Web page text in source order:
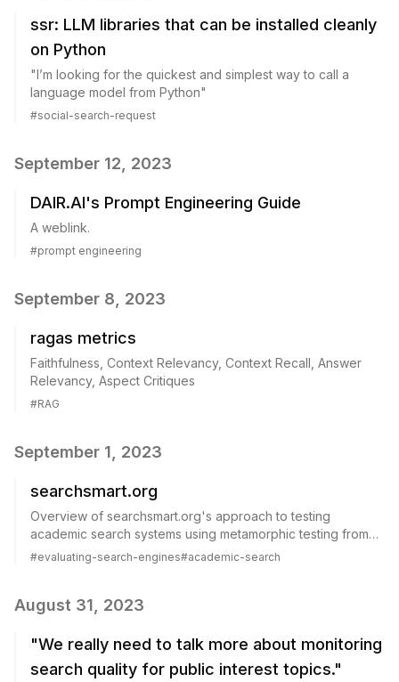
ssr: LLM libraries that can be installed cleanly
on Python
"I’m looking for the quickest and simplest way to call a
language model from Python"
#social-search-request
September 12, 2023
DAIR.AI's Prompt Engineering Guide
A weblink.
#prompt engineering
September 8, 2023
ragas metrics
Faithfulness, Context Relevancy, Context Recall, Answer
Relevancy, Aspect Critiques
#RAG
September 1, 2023
searchsmart.org
Overview of searchsmart.org's approach to testing
academic search systems using metamorphic testing from
the user perspective.
#evaluating-search-engines#academic-search
August 31, 2023
"We really need to talk more about monitoring
search quality for public interest topics."